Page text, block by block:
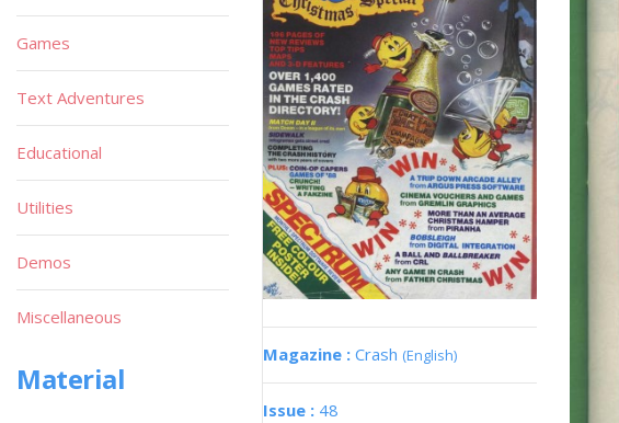
Magazine : Crash (English)
Issue : 48
Games
Text Adventures
Educational
Utilities
Demos
Miscellaneous
Material